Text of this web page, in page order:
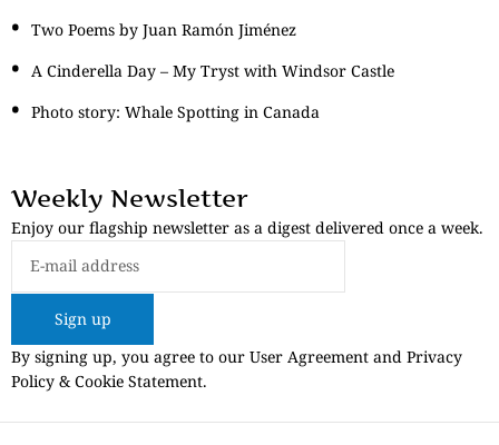
Two Poems by Juan Ramón Jiménez
A Cinderella Day – My Tryst with Windsor Castle
Photo story: Whale Spotting in Canada
Weekly Newsletter
Enjoy our flagship newsletter as a digest delivered once a week.
Sign up
By signing up, you agree to our User Agreement and Privacy
Policy & Cookie Statement.